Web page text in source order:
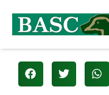
content